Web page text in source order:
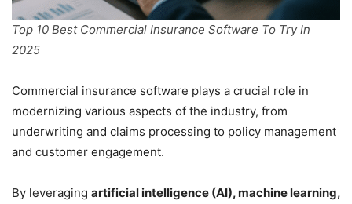
Top 10 Best Commercial Insurance Software To Try In
2025
Commercial insurance software plays a crucial role in
modernizing various aspects of the industry, from
underwriting and claims processing to policy management
and customer engagement.
By leveraging artificial intelligence (AI), machine learning,